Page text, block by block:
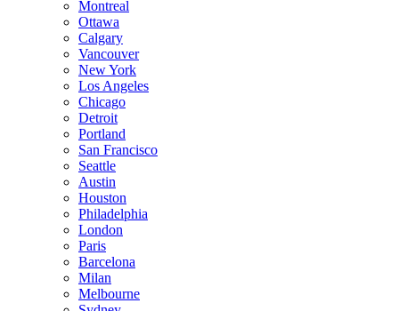
Montreal
Ottawa
Calgary
Vancouver
New York
Los Angeles
Chicago
Detroit
Portland
San Francisco
Seattle
Austin
Houston
Philadelphia
London
Paris
Barcelona
Milan
Melbourne